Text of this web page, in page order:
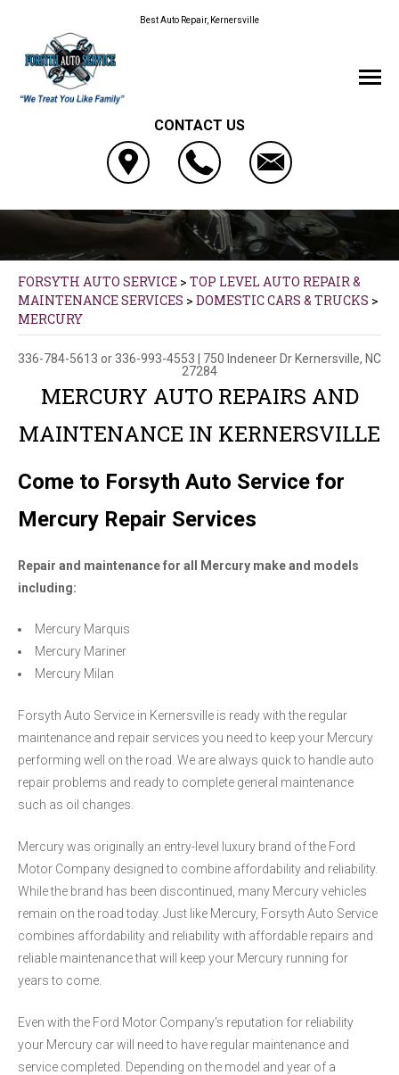
Best Auto Repair, Kernersville
CONTACT US
FORSYTH AUTO SERVICE > TOP LEVEL AUTO REPAIR &
MAINTENANCE SERVICES > DOMESTIC CARS & TRUCKS >
MERCURY
336-784-5613 or 336-993-4553 750 Indeneer Dr Kernersville, NC
27284
MERCURY AUTO REPAIRS AND
MAINTENANCE IN KERNERSVILLE
Come to Forsyth Auto Service for
Mercury Repair Services
Repair and maintenance for all Mercury make and models
including:
Mercury Marquis
Mercury Mariner
Mercury Milan
Forsyth Auto Service in Kernersville is ready with the regular
maintenance and repair services you need to keep your Mercury
performing well on the road. We are always quick to handle auto
repair problems and ready to complete general maintenance
such as oil changes.
Mercury was originally an entry-level luxury brand of the Ford
Motor Company designed to combine affordability and reliability.
While the brand has been discontinued, many Mercury vehicles
remain on the road today. Just like Mercury, Forsyth Auto Service
combines affordability and reliability with affordable repairs and
reliable maintenance that will keep your Mercury running for
years to come.
Even with the Ford Motor Company's reputation for reliability
your Mercury car will need to have regular maintenance and
service completed. Depending on the model and year of a